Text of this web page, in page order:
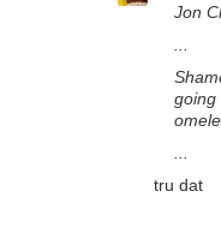
Jon
going
tru dat